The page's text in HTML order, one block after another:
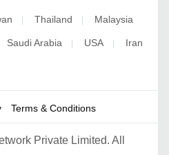
| Thailand | Malaysia
Saudi Arabia | USA | Iran
Terms & Conditions
Private Limited. All